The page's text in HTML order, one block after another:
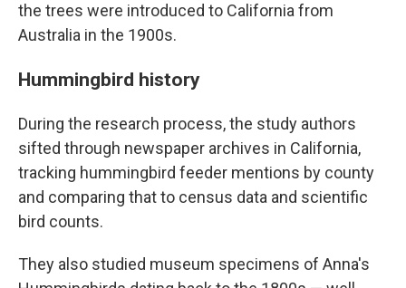
the trees were introduced to California from
Australia in the 1900s.
Hummingbird history
During the research process, the study authors
sifted through newspaper archives in California,
tracking hummingbird feeder mentions by county
and comparing that to census data and scientific
bird counts.
They also studied museum specimens of Anna's